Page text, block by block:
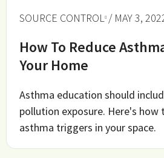
SOURCE CONTROL / MAY 3,
How To Reduce
Your Home
Asthma education should
pollution exposure. Here's
asthma triggers in your space.